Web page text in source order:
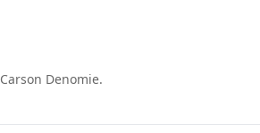
Denomie.